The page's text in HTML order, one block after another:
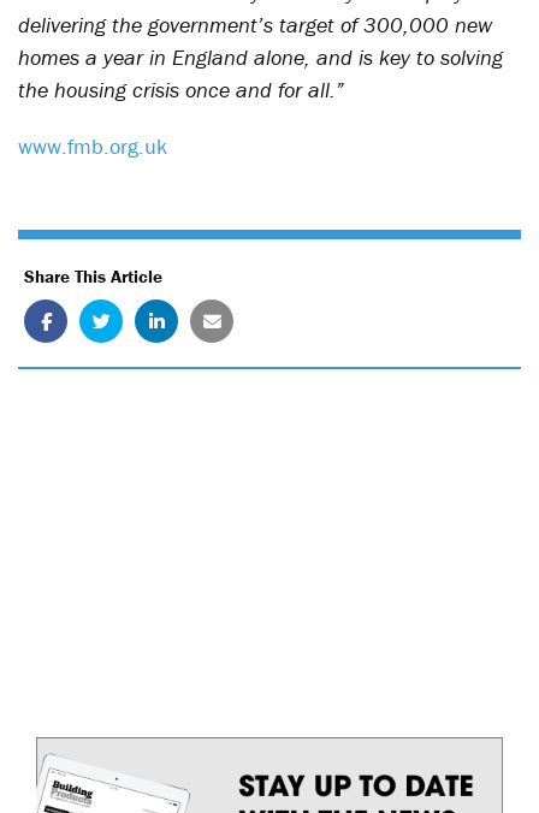
delivering the government’s target of 300,000 new
homes a year in England alone, and is key to solving
the housing crisis once and for all.”
www.fmb.org.uk
Share This Article